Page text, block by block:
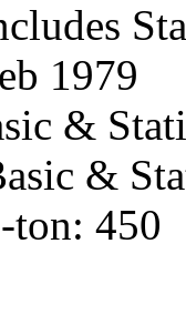
1979
&
&
ton: 450